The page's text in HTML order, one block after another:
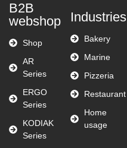
B2B
webshop
Shop
AR
Series
ERGO
Series
KODIAK
Series
Industries
Bakery
Marine
Pizzeria
Restaurant
Home
usage